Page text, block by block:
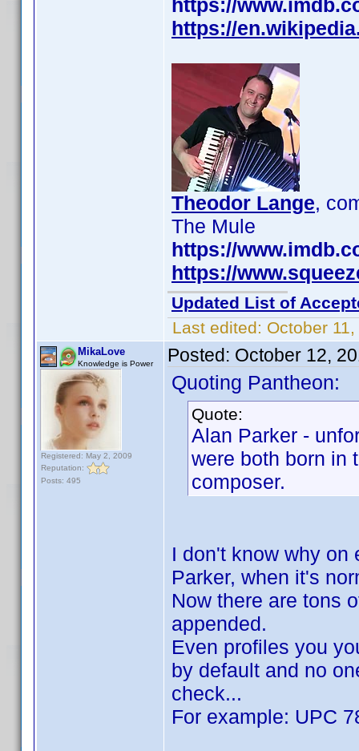
https://
https://
Theodor Lange,
The Mule
https://
https://
Updated List of
Last edited: October
MikaLove
Knowledge is Power
Registered: May 2, 2009
Reputation:
Posts: 495
Posted: October 12,
Quoting Pantheon:
Quote:
Alan Parker -
were both born in
composer.
I don't know why on
Parker, when it's
Now there are tons
appended.
Even profiles you
by default and no
check...
For example: UPC